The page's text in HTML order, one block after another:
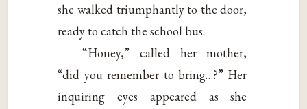
she walked triumphantly to the door,
ready to catch the school bus.
“Honey,” called her mother,
“did you remember to bring…?” Her
inquiring eyes appeared as she